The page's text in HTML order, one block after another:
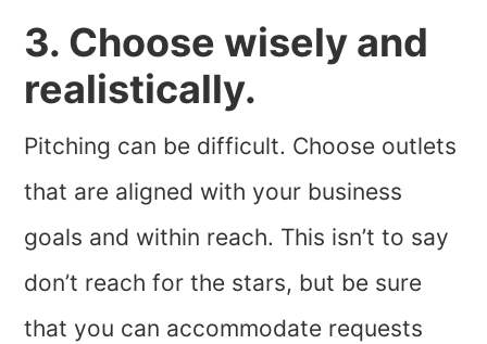
3. Choose wisely and
realistically.
Pitching can be difficult. Choose outlets
that are aligned with your business
goals and within reach. This isn’t to say
don’t reach for the stars, but be sure
that you can accommodate requests